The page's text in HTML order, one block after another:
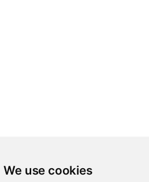
We use cookies